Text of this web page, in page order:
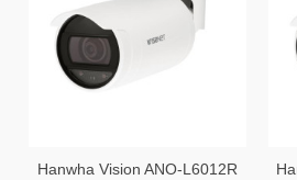
Hanwha Vision ANO-L6012R